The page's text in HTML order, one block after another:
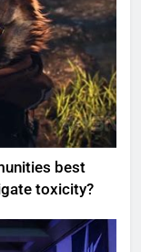
best
toxicity?